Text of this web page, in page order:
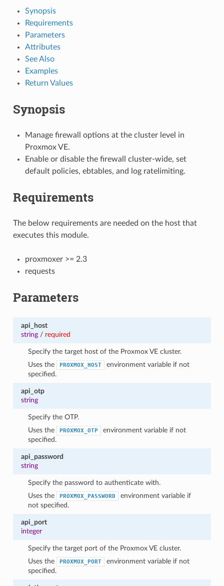
Synopsis
Requirements
Parameters
Attributes
See Also
Examples
Return Values
Synopsis
Manage firewall options at the cluster level in
Proxmox VE.
Enable or disable the firewall cluster-wide, set
default policies, ebtables, and log ratelimiting.
Requirements
The below requirements are needed on the host that
executes this module.
proxmoxer >= 2.3
requests
Parameters
api_host
string/ required
Specify the target host of the Proxmox VE cluster.
Uses the
PROXMOX_HOST
environment variable if not
specified.
api_otp
string
Specify the OTP.
Uses the
PROXMOX_OTP
environment variable if not
specified.
api_password
string
Specify the password to authenticate with.
Uses the
PROXMOX_PASSWORD
environment variable if
not specified.
api_port
integer
Specify the target port of the Proxmox VE cluster.
Uses the
PROXMOX_PORT
environment variable if not
specified.